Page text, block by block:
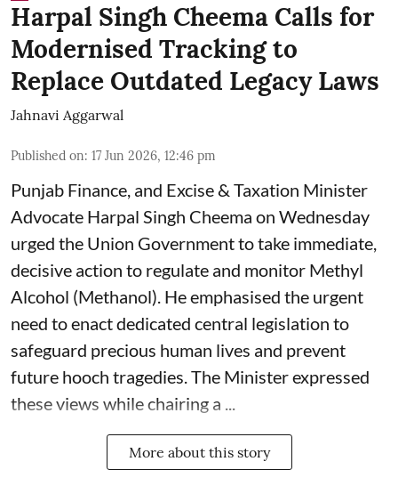
Harpal Singh Cheema Calls for
Modernised Tracking to
Replace Outdated Legacy Laws
Jahnavi Aggarwal
Published on: 17 Jun 2026, 12:46 pm
Punjab Finance, and Excise & Taxation Minister
Advocate Harpal Singh Cheema on Wednesday
urged the Union Government to take immediate,
decisive action to regulate and monitor Methyl
Alcohol (Methanol). He emphasised the urgent
need to enact dedicated central legislation to
safeguard precious human lives and prevent
future hooch tragedies. The Minister expressed
these views while chairing a ...
More about this story